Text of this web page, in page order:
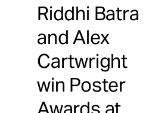
Riddhi Batra
and Alex
Cartwright
win Poster